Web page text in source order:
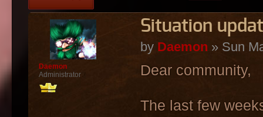
Situation
by Daemon » Sun
Dear community,
The last few
Daemon
Administrator